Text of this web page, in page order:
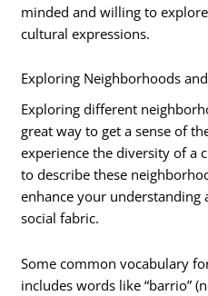
minded and willing to
cultural expressions.
Exploring Neighborhoods
Exploring different
great way to get a sense of
experience the diversity of a
to describe these
enhance your understanding
social fabric.
Some common vocabulary
includes words like “barrio”